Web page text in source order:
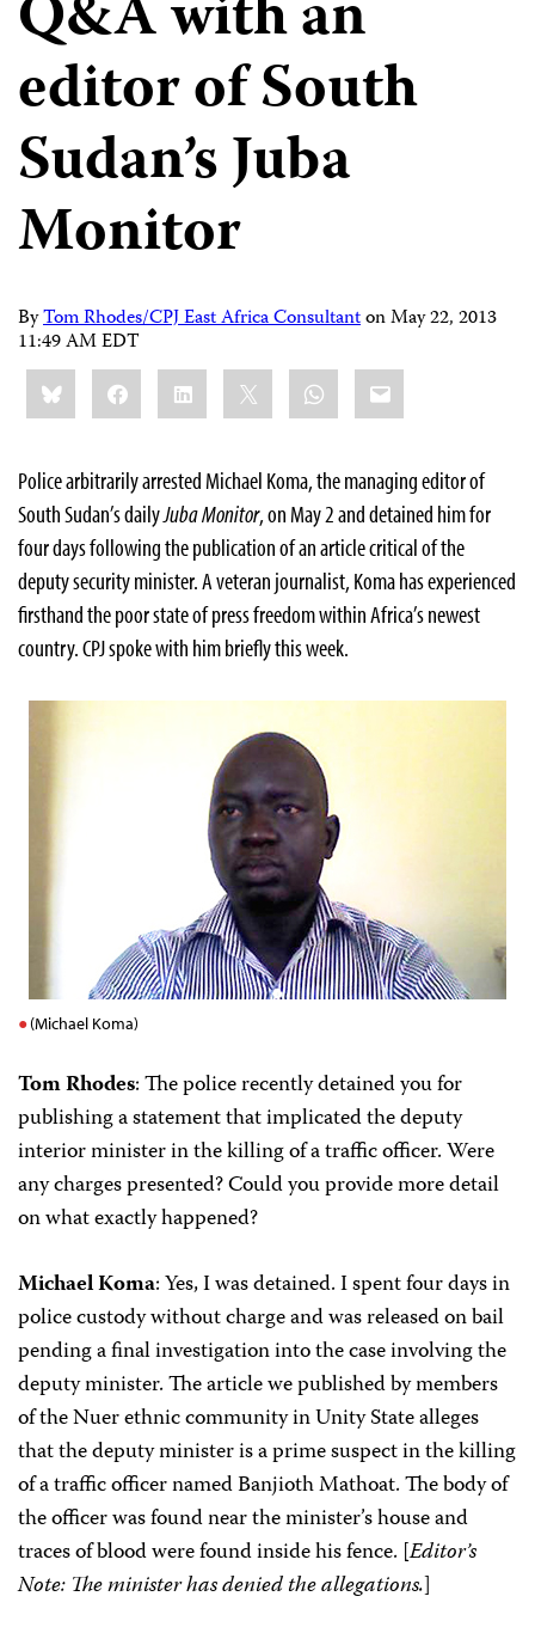
Q&A with an
editor of South
Sudan’s Juba
Monitor
ByTom Rhodes/CPJ East Africa ConsultantonMay 22, 2013
11:49 AM EDT
Share
this:BlueskyFacebookLinkedIn WhatsApp
Email
Police arbitrarily arrested Michael Koma, the managing editor of
South Sudan’s dailyJuba Monitor, on May 2 and detained him for
four days following the publication of an article critical of the
deputy security minister. A veteran journalist, Koma has experienced
firsthand the poor state of press freedom within Africa’s newest
country. CPJ spoke with him briefly this week.
(Michael Koma)
Tom Rhodes: The police recently detained you for
publishing a statement that implicated the deputy
interior minister in the killing of a traffic officer. Were
any charges presented? Could you provide more detail
on what exactly happened?
Michael Koma: Yes, I was detained. I spent four days in
police custody without charge and was released on bail
pending a final investigation into the case involving the
deputy minister. The article we published by members
of the Nuer ethnic community in Unity State alleges
that the deputy minister is a prime suspect in the killing
of a traffic officer named Banjioth Mathoat. The body of
the officer was found near the minister’s house and
traces of blood were found inside his fence. [Editor’s
Note: The minister has denied the allegations.]